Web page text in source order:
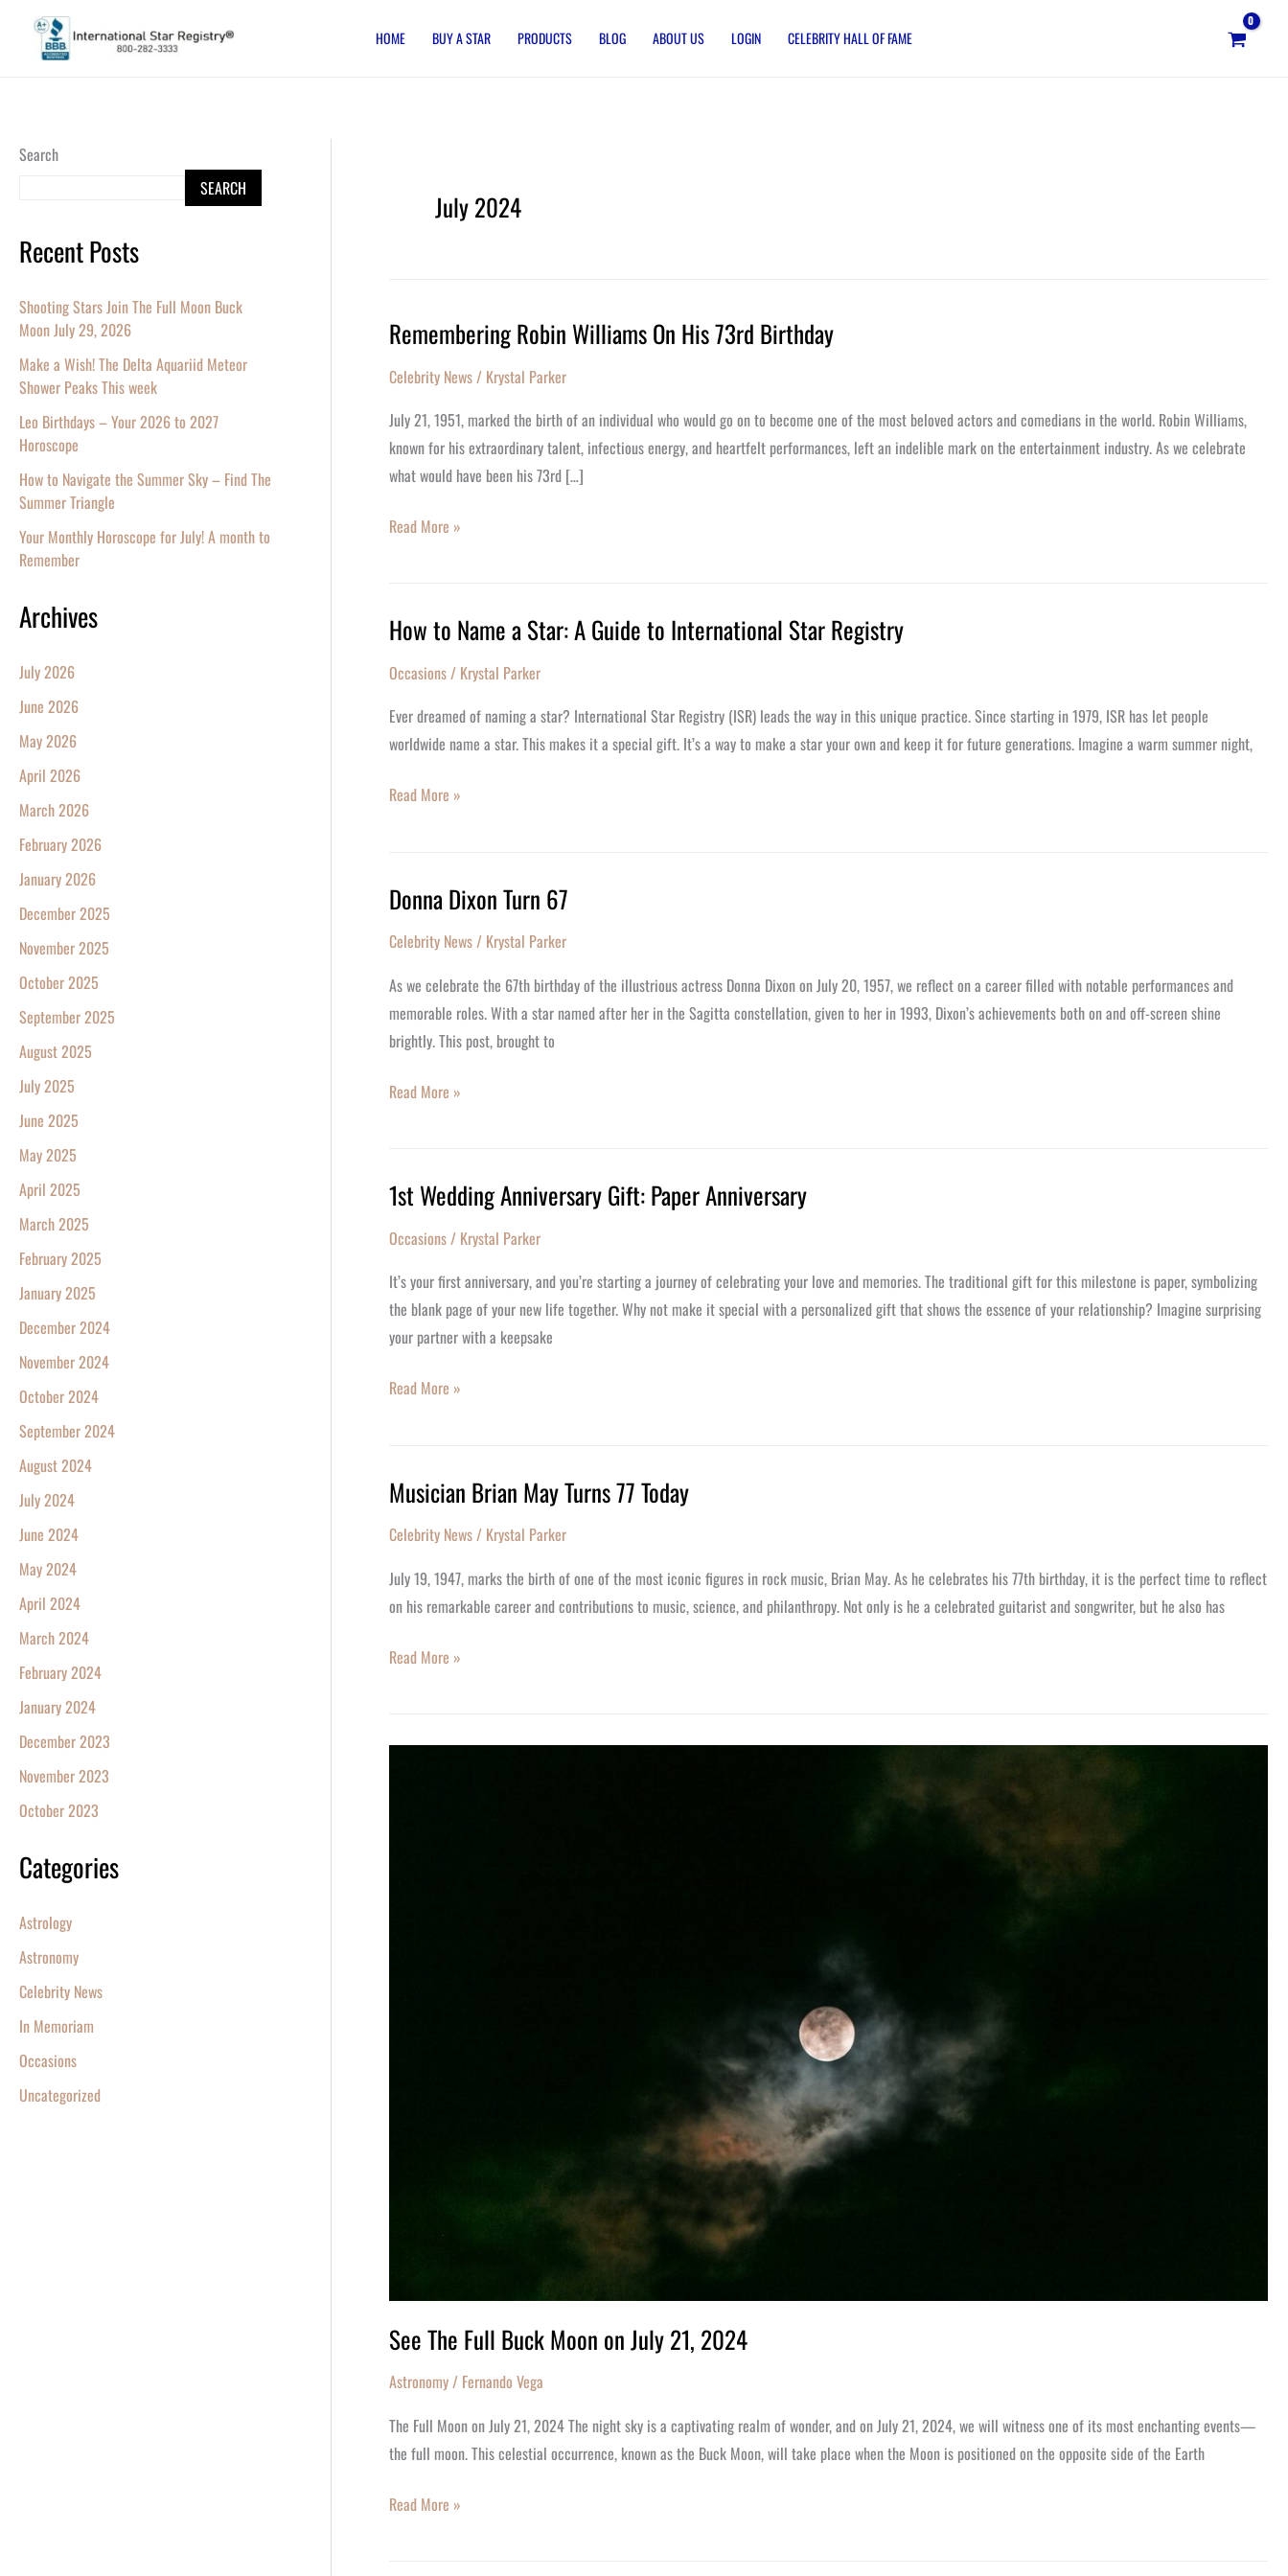
content
HOME BUY A STAR PRODUCTS BLOG ABOUT US LOGIN CELEBRITY HALL OF FAME
Search
SEARCH
Recent Posts
Shooting Stars Join The Full Moon Buck
Moon July 29, 2026
Make a Wish! The Delta Aquariid Meteor
Shower Peaks This week
Leo Birthdays – Your 2026 to 2027
Horoscope
How to Navigate the Summer Sky – Find The
Summer Triangle
Your Monthly Horoscope for July! A month to
Remember
Archives
July 2026
June 2026
May 2026
April 2026
March 2026
February 2026
January 2026
December 2025
November 2025
October 2025
September 2025
August 2025
July 2025
June 2025
May 2025
April 2025
March 2025
February 2025
January 2025
December 2024
November 2024
October 2024
September 2024
August 2024
July 2024
June 2024
May 2024
April 2024
March 2024
February 2024
January 2024
December 2023
November 2023
October 2023
Categories
Astrology
Astronomy
Celebrity News
In Memoriam
Occasions
Uncategorized
July 2024
Remembering Robin Williams On His 73rd Birthday
Celebrity News / Krystal Parker
July 21, 1951, marked the birth of an individual who would go on to become one of the most beloved actors and comedians in the world. Robin Williams,
known for his extraordinary talent, infectious energy, and heartfelt performances, left an indelible mark on the entertainment industry. As we celebrate
what would have been his 73rd […]
Remembering
Williams
On
His
73rd
Read More »
How to Name a Star: A Guide to International Star Registry
Occasions/ Krystal Parker
Ever dreamed of naming a star? International Star Registry (ISR) leads the way in this unique practice. Since starting in 1979, ISR has let people
worldwide name a star. This makes it a special gift. It’s a way to make a star your own and keep it for future generations. Imagine a warm summer night,
How
Name
a
Star:
Guide
Registry
Read More »
Donna Dixon Turn 67
Celebrity News/ Krystal Parker
As we celebrate the 67th birthday of the illustrious actress Donna Dixon on July 20, 1957, we reflect on a career filled with notable performances and
memorable roles. With a star named after her in the Sagitta constellation, given to her in 1993, Dixon’s achievements both on and off-screen shine
brightly. This post, brought to
Donna
Turn
67
Read More »
1st Wedding Anniversary Gift: Paper Anniversary
Occasions/ Krystal Parker
It’s your first anniversary, and you’re starting a journey of celebrating your love and memories. The traditional gift for this milestone is paper, symbolizing
the blank page of your new life together. Why not make it special with a personalized gift that shows the essence of your relationship? Imagine surprising
your partner with a keepsake
1st
Anniversary
Gift:
Paper
Anniversary
Read More »
Musician Brian May Turns 77 Today
Celebrity News/ Krystal Parker
July 19, 1947, marks the birth of one of the most iconic figures in rock music, Brian May. As he celebrates his 77th birthday, it is the perfect time to reflect
on his remarkable career and contributions to music, science, and philanthropy. Not only is he a celebrated guitarist and songwriter, but he also has
Musician
May
Turns
77
Read More »
See The Full Buck Moon on July 21, 2024
Astronomy/ Fernando Vega
The Full Moon on July 21, 2024 The night sky is a captivating realm of wonder, and on July 21, 2024, we will witness one of its most enchanting events—
the full moon. This celestial occurrence, known as the Buck Moon, will take place when the Moon is positioned on the opposite side of the Earth
Read More »